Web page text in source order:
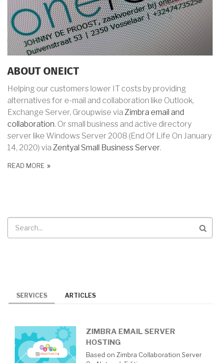
ABOUT ONEICT
Helping our customers lower IT costs by providing
alternatives for e-mail and collaboration like Outlook,
Exchange Server, Groupwise via Zimbra email and
collaboration. Or small business and active directory
server like Windows Server 2008 (End Of Life On January
14, 2020) via Zentyal Small Business Server.
READ MORE
SERVICES ARTICLES
ZIMBRA EMAIL SERVER
HOSTING
Based on Zimbra Collaboration Server